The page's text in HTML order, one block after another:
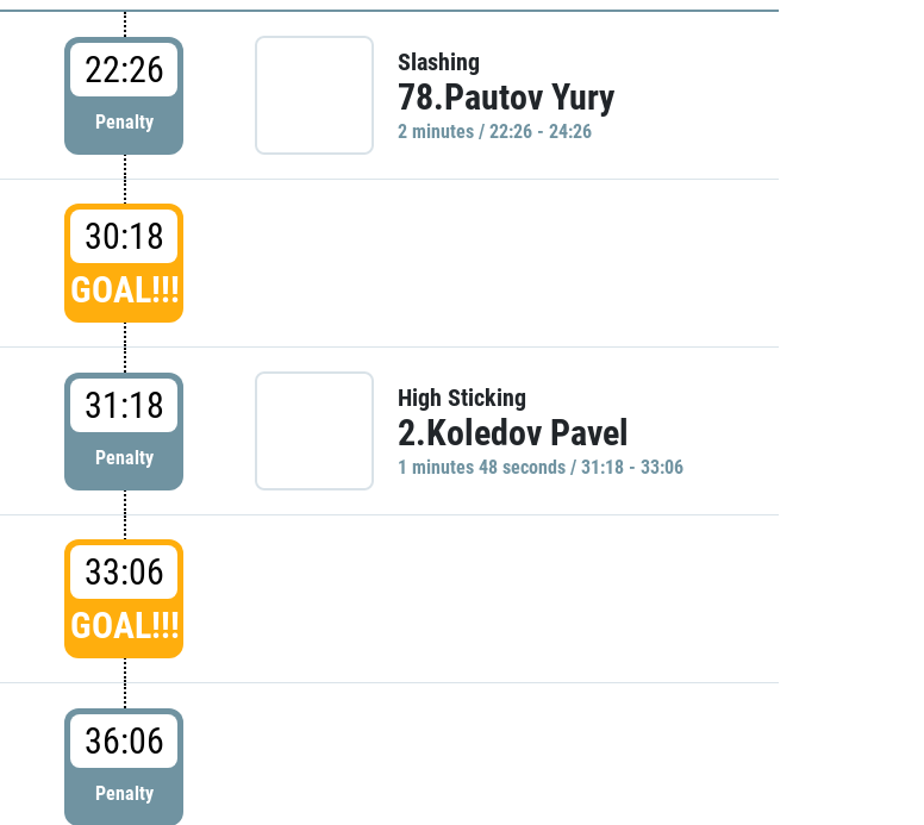
22:26
Penalty
Slashing
78.Pautov Yury
2 minutes / 22:26 - 24:26
30:18
GOAL!!!
31:18
Penalty
High Sticking
2.Koledov Pavel
1 minutes 48 seconds / 31:18 - 33:06
33:06
GOAL!!!
36:06
Penalty